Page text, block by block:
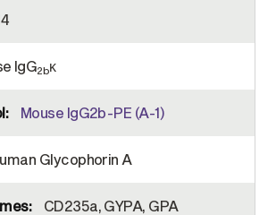
IgG2bκ
Mouse IgG2b-PE (A-1)
Glycophorin A
CD235a, GYPA, GPA